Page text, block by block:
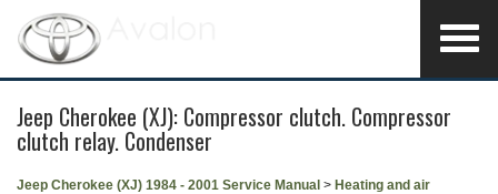
Jeep Cherokee (XJ): Compressor clutch. Compressor
clutch relay. Condenser
Jeep Cherokee (XJ) 1984 - 2001 Service Manual > Heating and air